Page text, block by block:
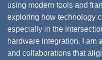
using modern tools and
exploring how technology
especially in the
hardware integration. I am
and collaborations that